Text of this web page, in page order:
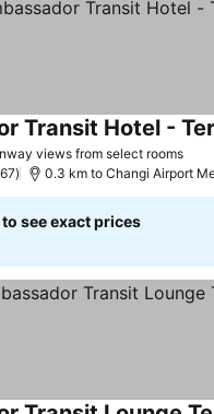
views from select rooms
Transit Hotel -
0.3 km to Changi Airport
see exact prices